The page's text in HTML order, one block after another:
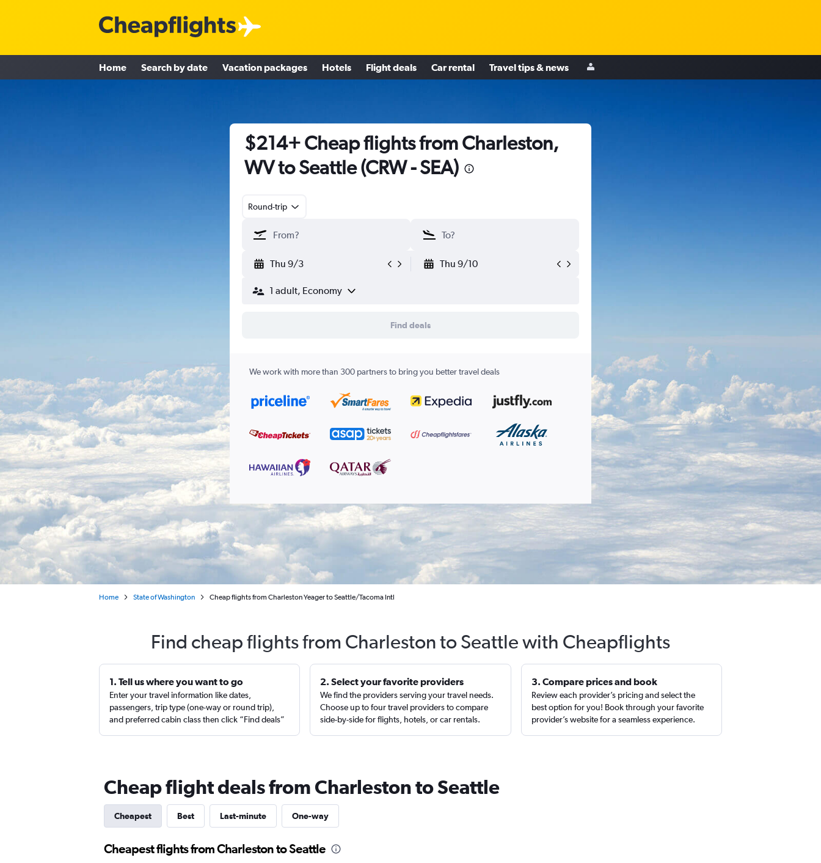
Home Search by date Vacation packages Hotels Flight deals Car rental Travel tips & news
$214+ Cheap flights from Charleston,
WV to Seattle (CRW - SEA)
Round-trip
Thu 9/3 Thu 9/10
1 adult, Economy
Find deals
We work with more than 300 partners to bring you better travel deals
Home State of Washington Cheap flights from Charleston Yeager to Seattle/Tacoma Intl
Find cheap flights from Charleston to Seattle with Cheapflights
1. Tell us where you want to go
Enter your travel information like dates,
passengers, trip type (one-way or round trip),
and preferred cabin class then click “Find deals”
2. Select your favorite providers
We find the providers serving your travel needs.
Choose up to four travel providers to compare
side-by-side for flights, hotels, or car rentals.
3. Compare prices and book
Review each provider’s pricing and select the
best option for you! Book through your favorite
provider’s website for a seamless experience.
Cheap flight deals from Charleston to Seattle
Cheapest Best Last-minute One-way
Cheapest flights from Charleston to Seattle